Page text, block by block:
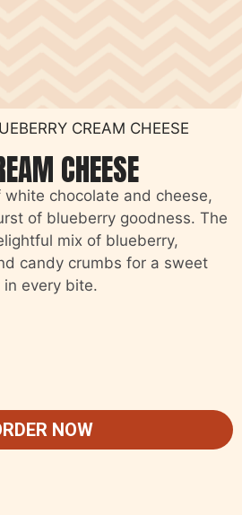
CREAM CHEESE
CHEESE
chocolate and cheese,
of blueberry goodness. The
mix of blueberry,
candy crumbs for a sweet
every bite.
NOW